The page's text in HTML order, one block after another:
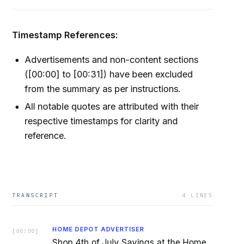
Timestamp References:
Advertisements and non-content sections
([00:00] to [00:31]) have been excluded
from the summary as per instructions.
All notable quotes are attributed with their
respective timestamps for clarity and
reference.
TRANSCRIPT 4 LINES
[ 00:00 ] HOME DEPOT ADVERTISER